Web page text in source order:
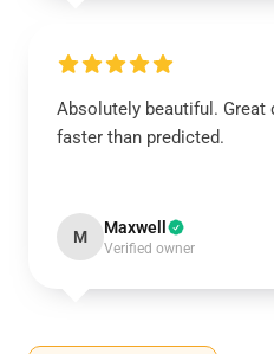
Absolutely beautiful. Great
faster than predicted.
M Maxwell
Verified owner